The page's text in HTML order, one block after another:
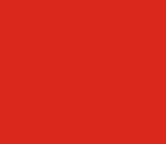
sportive and its collaborators cannot
following consumption.